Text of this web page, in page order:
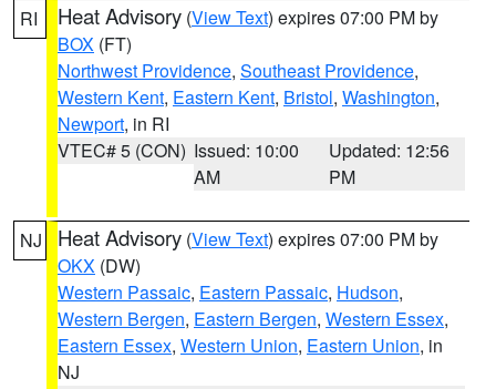
RI Heat Advisory (View Text) expires 07:00 PM by
BOX (FT)
Northwest Providence, Southeast Providence,
Western Kent, Eastern Kent, Bristol, Washington,
Newport, in RI
VTEC# 5 (CON) Issued: 10:00
AM
Updated: 12:56
PM
NJ Heat Advisory (View Text) expires 07:00 PM by
OKX (DW)
Western Passaic, Eastern Passaic, Hudson,
Western Bergen, Eastern Bergen, Western Essex,
Eastern Essex, Western Union, Eastern Union, in
NJ